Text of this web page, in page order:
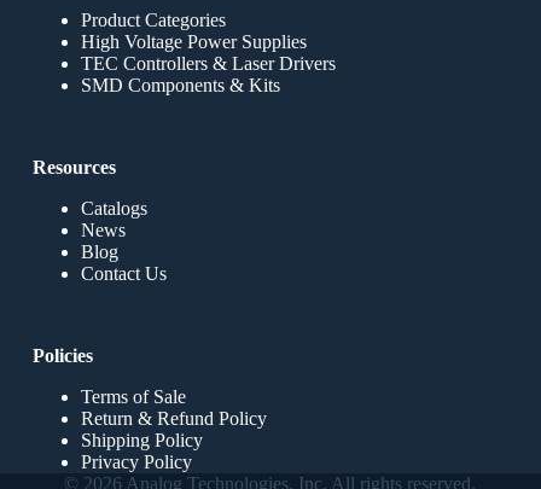
Product Categories
High Voltage Power Supplies
TEC Controllers & Laser Drivers
SMD Components & Kits
Resources
Catalogs
News
Blog
Contact Us
Policies
Terms of Sale
Return & Refund Policy
Shipping Policy
Privacy Policy
© 2026 Analog Technologies, Inc. All rights reserved.